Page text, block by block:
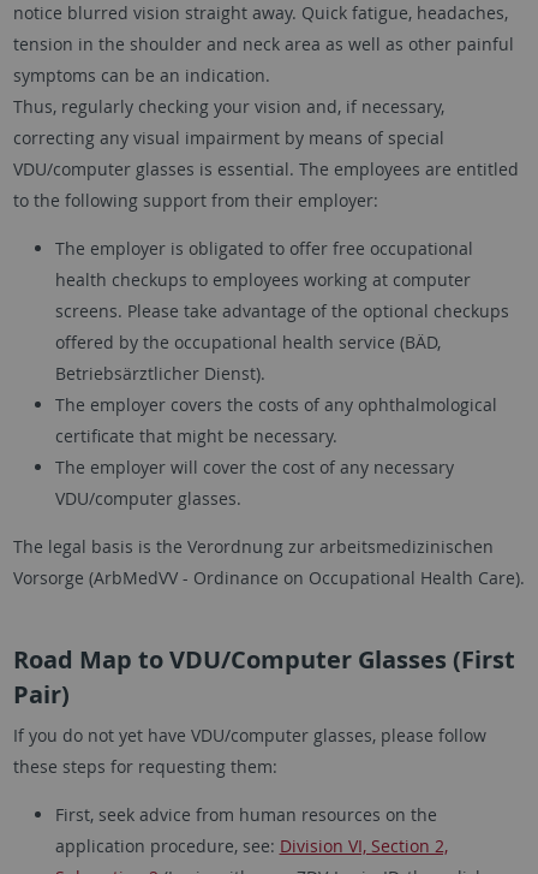
notice blurred vision straight away. Quick fatigue, headaches,
tension in the shoulder and neck area as well as other painful
symptoms can be an indication.
Thus, regularly checking your vision and, if necessary,
correcting any visual impairment by means of special
VDU/computer glasses is essential. The employees are entitled
to the following support from their employer:
The employer is obligated to offer free occupational
health checkups to employees working at computer
screens. Please take advantage of the optional checkups
offered by the occupational health service (BÄD,
Betriebsärztlicher Dienst).
The employer covers the costs of any ophthalmological
certificate that might be necessary.
The employer will cover the cost of any necessary
VDU/computer glasses.
The legal basis is the Verordnung zur arbeitsmedizinischen
Vorsorge (ArbMedVV - Ordinance on Occupational Health Care).
Road Map to VDU/Computer Glasses (First
Pair)
If you do not yet have VDU/computer glasses, please follow
these steps for requesting them:
First, seek advice from human resources on the
application procedure, see: Division VI, Section 2,